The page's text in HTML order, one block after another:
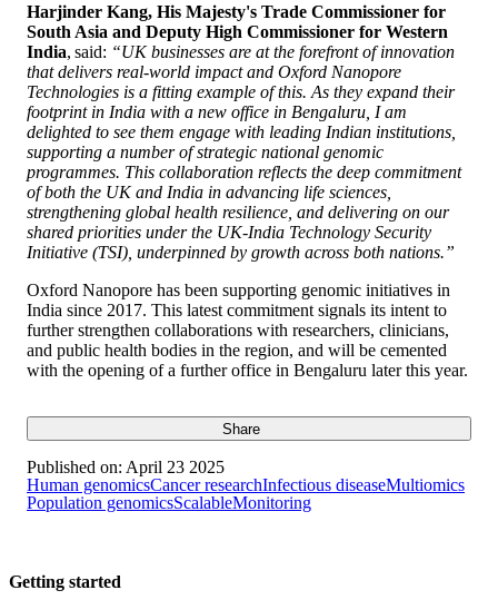
Harjinder Kang, His Majesty's Trade Commissioner for
South Asia and Deputy High Commissioner for Western
India, said: “UK businesses are at the forefront of innovation
that delivers real-world impact and Oxford Nanopore
Technologies is a fitting example of this. As they expand their
footprint in India with a new office in Bengaluru, I am
delighted to see them engage with leading Indian institutions,
supporting a number of strategic national genomic
programmes. This collaboration reflects the deep commitment
of both the UK and India in advancing life sciences,
strengthening global health resilience, and delivering on our
shared priorities under the UK-India Technology Security
Initiative (TSI), underpinned by growth across both nations.”
Oxford Nanopore has been supporting genomic initiatives in
India since 2017. This latest commitment signals its intent to
further strengthen collaborations with researchers, clinicians,
and public health bodies in the region, and will be cemented
with the opening of a further office in Bengaluru later this year.
Share
Published on: April 23 2025
Human genomicsCancer researchInfectious diseaseMultiomics
Population genomicsScalableMonitoring
Getting started